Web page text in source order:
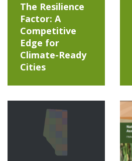
The Resilience
Factor: A
Competitive
Edge for
Climate-Ready
Cities